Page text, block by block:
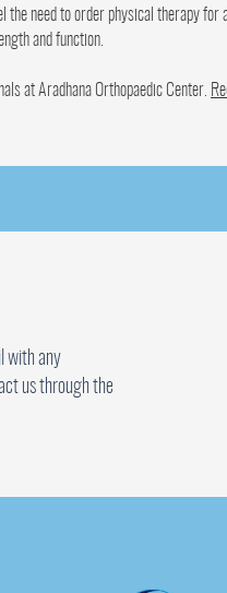
need to order physical therapy
and function.
at Aradhana Orthopaedic Center.
with any
us through the